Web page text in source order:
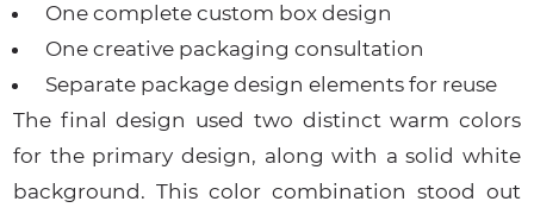
One complete custom box design
One creative packaging consultation
Separate package design elements for reuse
The final design used two distinct warm colors
for the primary design, along with a solid white
background. This color combination stood out